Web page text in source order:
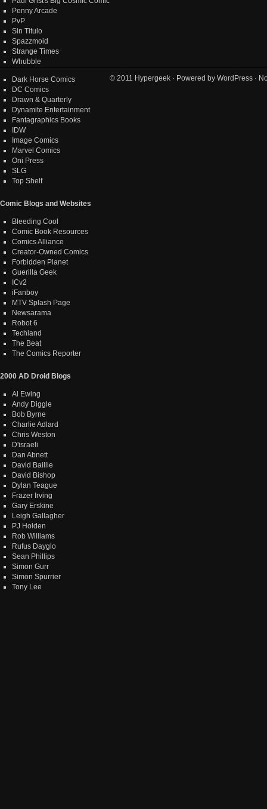
Penny Arcade
PvP
Sin Titulo
Spazzmoid
Strange Times
Whubble
Dark Horse Comics
DC Comics
Drawn & Quarterly
Dynamite Entertainment
Fantagraphics Books
IDW
Image Comics
Marvel Comics
Oni Press
SLG
Top Shelf
Comic Blogs and Websites
Bleeding Cool
Comic Book Resources
Comics Alliance
Creator-Owned Comics
Forbidden Planet
Guerilla Geek
ICv2
iFanboy
MTV Splash Page
Newsarama
Robot 6
Techland
The Beat
The Comics Reporter
2000 AD Droid Blogs
Al Ewing
Andy Diggle
Bob Byrne
Charlie Adlard
Chris Weston
D'israeli
Dan Abnett
David Baillie
David Bishop
Dylan Teague
Frazer Irving
Gary Erskine
Leigh Gallagher
PJ Holden
Rob Williams
Rufus Dayglo
Sean Phillips
Simon Gurr
Simon Spurrier
Tony Lee
© 2011 Hypergeek · Powered by WordPress ·